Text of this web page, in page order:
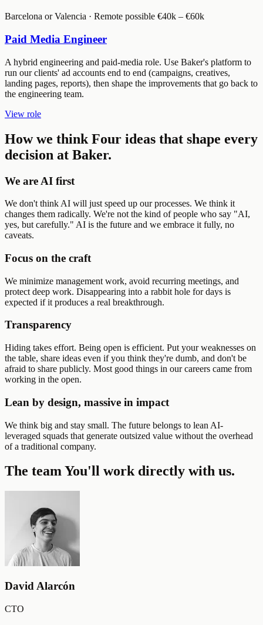
Barcelona or Valencia · Remote possible €40k – €60k
Paid Media Engineer
A hybrid engineering and paid-media role. Use Baker's platform to
run our clients' ad accounts end to end (campaigns, creatives,
landing pages, reports), then shape the improvements that go back to
the engineering team.
View role
How we think Four ideas that shape every
decision at Baker.
We are AI first
We don't think AI will just speed up our processes. We think it
changes them radically. We're not the kind of people who say "AI,
yes, but carefully." AI is the future and we embrace it fully, no
caveats.
Focus on the craft
We minimize management work, avoid recurring meetings, and
protect deep work. Disappearing into a rabbit hole for days is
expected if it produces a real breakthrough.
Transparency
Hiding takes effort. Being open is efficient. Put your weaknesses on
the table, share ideas even if you think they're dumb, and don't be
afraid to share publicly. Most good things in our careers came from
working in the open.
Lean by design, massive in impact
We think big and stay small. The future belongs to lean AI-
leveraged squads that generate outsized value without the overhead
of a traditional company.
The teamYou'll work directly with us.
David Alarcón
CTO